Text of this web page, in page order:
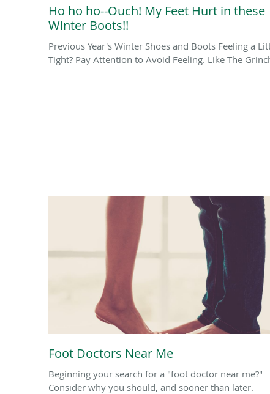
Ho ho ho--Ouch! My Feet Hurt in these
Winter Boots!!
Previous Year's Winter Shoes and Boots Feeling a
Tight? Pay Attention to Avoid Feeling. Like The
Foot Doctors Near Me
Beginning your search for a "foot doctor near me?"
Consider why you should, and sooner than later.